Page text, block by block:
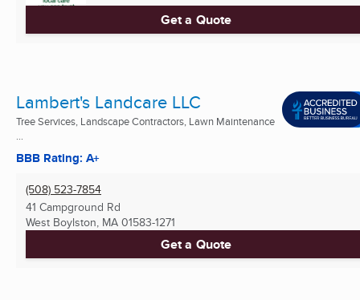
Get a Quote
Lambert's Landcare LLC
Tree Services, Landscape Contractors, Lawn Maintenance
BBB Rating: A+
(508) 523-7854
41 Campground Rd
West Boylston, MA 01583-1271
Get a Quote